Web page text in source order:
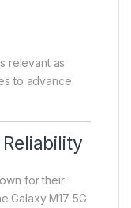
relevant as
to advance.
for their
Galaxy M17 5G